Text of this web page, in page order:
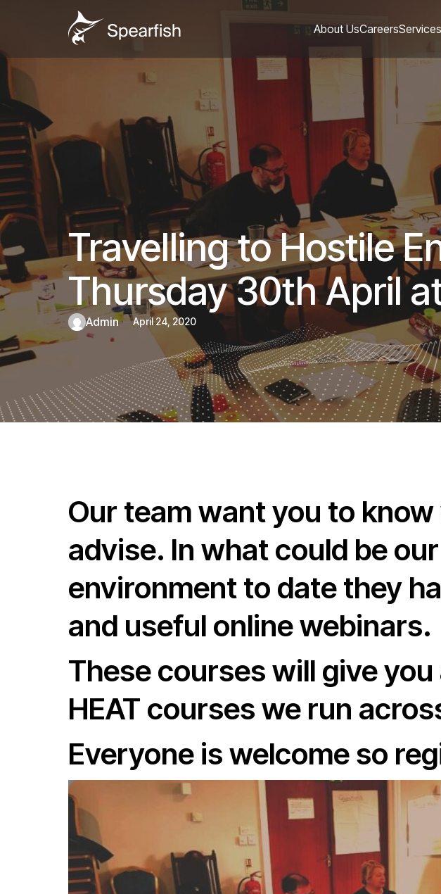
About UsCareersServices
Travelling to Hostile
Thursday 30th April
admin April 24, 2020
Our team want you to
advise. In what could be
environment to date they
and useful online webinars.
These courses will give
HEAT courses we run
Everyone is welcome so